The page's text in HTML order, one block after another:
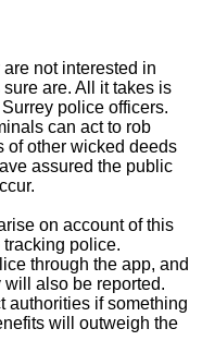
not interested in
are. All it takes is
police officers.
can act to rob
of other wicked deeds
assured the public
on account of this
police.
through the app, and
also be reported.
authorities if something
will outweigh the